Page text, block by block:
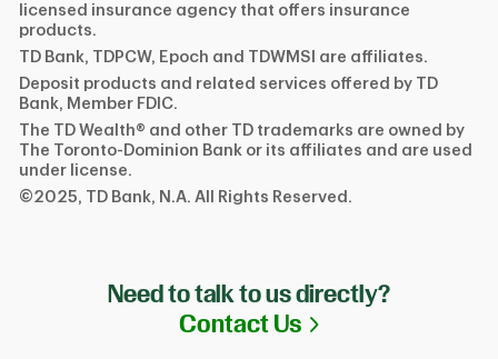
licensed insurance agency that offers insurance
products.
TD Bank, TDPCW, Epoch and TDWMSI are affiliates.
Deposit products and related services offered by TD
Bank, Member FDIC.
The TD Wealth® and other TD trademarks are owned by
The Toronto-Dominion Bank or its affiliates and are used
under license.
©2025, TD Bank, N.A. All Rights Reserved.
Need to talk to us directly?
Contact Us Link Opens in